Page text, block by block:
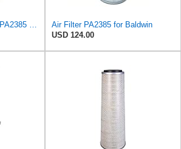
Air Filter PA2385 for Baldwin
USD 124.00